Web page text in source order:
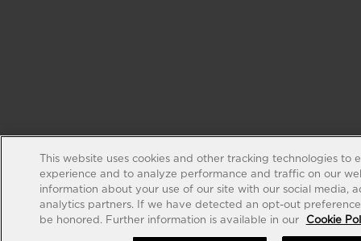
This website uses cookies and other tracking technologies to
experience and to analyze performance and traffic on our
information about your use of our site with our social media,
analytics partners. If we have detected an opt-out
be honored. Further information is available in our
Cookie